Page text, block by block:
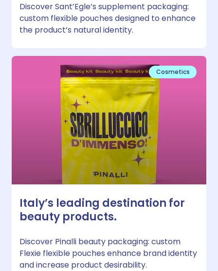
Discover Sant’Egle’s supplement packaging:
custom flexible pouches designed to enhance
the product’s natural identity.
Cosmetics
Italy’s leading destination for
beauty products.
Discover Pinalli beauty packaging: custom
Flexie flexible pouches enhance brand identity
and increase product desirability.